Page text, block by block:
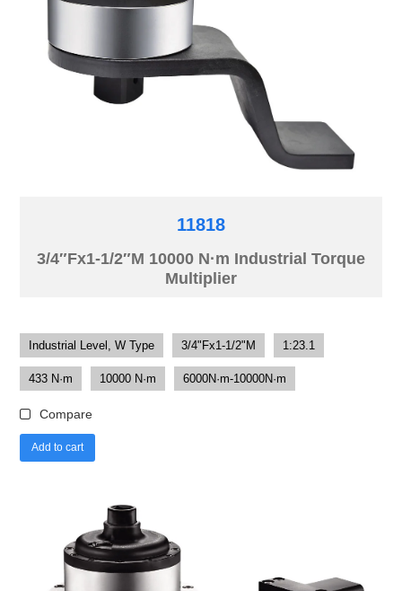
11818
3/4″Fx1-1/2″M 10000 N·m Industrial Torque
Multiplier
Industrial Level, W Type 3/4"Fx1-1/2"M 1:23.1
433 N·m 10000 N·m 6000N·m-10000N·m
Compare
Add to cart